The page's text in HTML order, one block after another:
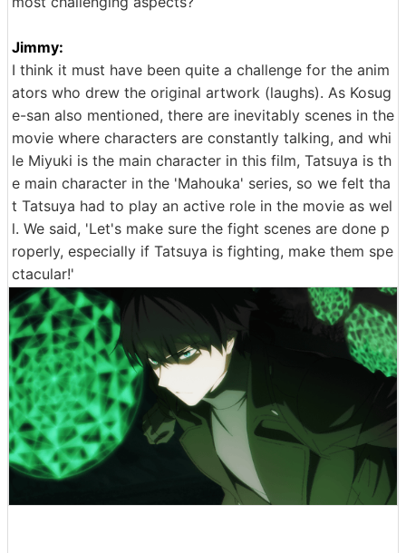
Jimmy:
I think it must have been quite a challenge for the anim
ators who drew the original artwork (laughs). As Kosug
e-san also mentioned, there are inevitably scenes in the
movie where characters are constantly talking, and whi
le Miyuki is the main character in this film, Tatsuya is th
e main character in the 'Mahouka' series, so we felt tha
t Tatsuya had to play an active role in the movie as wel
l. We said, 'Let's make sure the fight scenes are done p
roperly, especially if Tatsuya is fighting, make them spe
ctacular!'